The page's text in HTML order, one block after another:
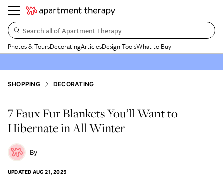
Search all of Apartment Therapy…
Photos & ToursDecoratingArticlesDesign ToolsWhat to Buy
SHOPPING DECORATING
7 Faux Fur Blankets You’ll Want to
Hibernate in All Winter
UPDATED AUG 21, 2025